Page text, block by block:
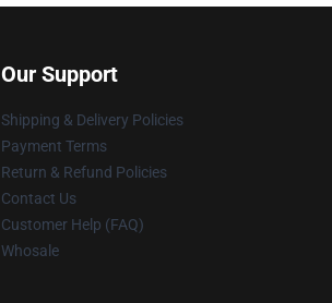
Our Support
Shipping & Delivery Policies
Payment Terms
Return & Refund Policies
Contact Us
Customer Help (FAQ)
Whosale